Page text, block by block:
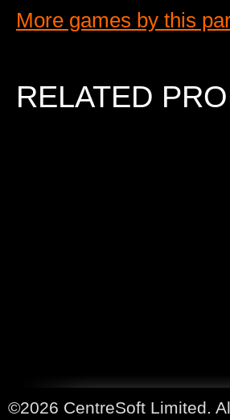
More games by this
RELATED
©2026 CentreSoft Limited.